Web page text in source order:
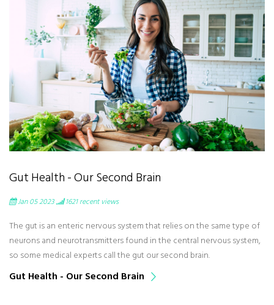
Gut Health - Our Second Brain
Jan 05 2023 1621recent views
The gut is an enteric nervous system that relies on the same type of
neurons and neurotransmitters found in the central nervous system,
so some medical experts call the gut our second brain.
Gut Health - Our Second Brain